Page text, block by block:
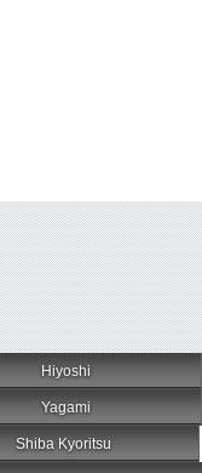
Hiyoshi
Yagami
Shiba Kyoritsu